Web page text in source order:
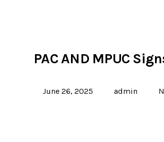
PAC AND MPUC
June 26, 2025 admin